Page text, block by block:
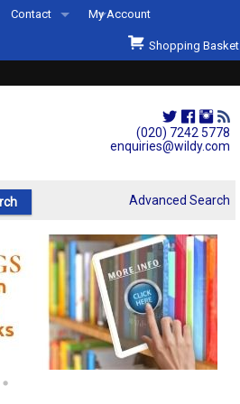
(020) 7242 5778
enquiries@wildy.com
Contact
Second Hand Sets & Books
Events
My Account
Shopping Basket
Advanced Search